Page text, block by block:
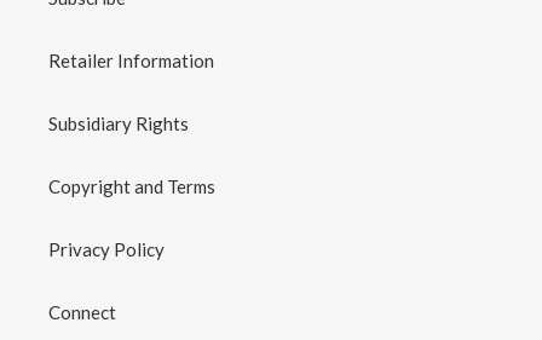
Retailer Information
Subsidiary Rights
Copyright and Terms
Privacy Policy
Connect